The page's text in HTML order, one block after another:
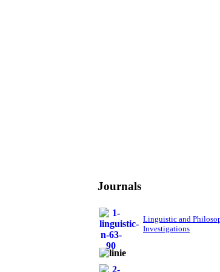
Journals
Linguistic and
Investigations